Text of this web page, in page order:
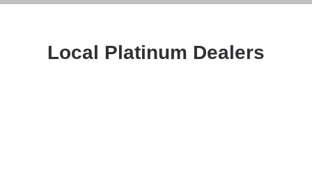
Local Platinum Dealers